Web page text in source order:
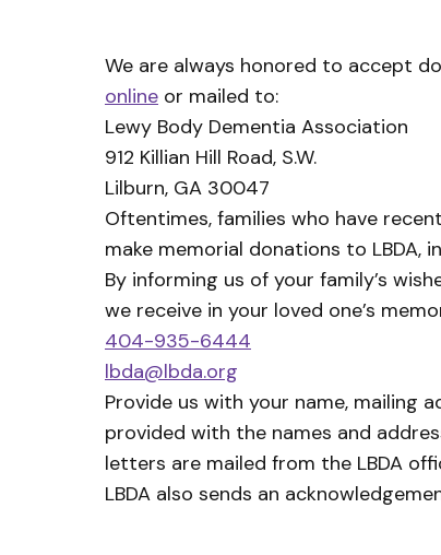
We are always honored to accept
online or mailed to:
Lewy Body Dementia Association
912 Killian Hill Road, S.W.
Lilburn, GA 30047
Oftentimes, families who have
make memorial donations to LBDA,
By informing us of your family’s
we receive in your loved one’s
404-935-6444
lbda@lbda.org
Provide us with your name, mailing
provided with the names and
letters are mailed from the LBDA
LBDA also sends an